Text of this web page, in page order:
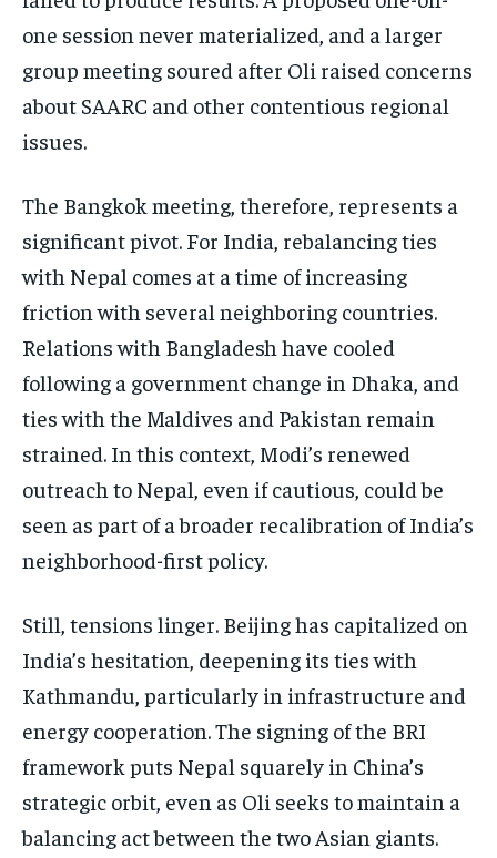
one session never materialized, and a larger
group meeting soured after Oli raised concerns
about SAARC and other contentious regional
issues.
The Bangkok meeting, therefore, represents a
significant pivot. For India, rebalancing ties
with Nepal comes at a time of increasing
friction with several neighboring countries.
Relations with Bangladesh have cooled
following a government change in Dhaka, and
ties with the Maldives and Pakistan remain
strained. In this context, Modi’s renewed
outreach to Nepal, even if cautious, could be
seen as part of a broader recalibration of India’s
neighborhood-first policy.
Still, tensions linger. Beijing has capitalized on
India’s hesitation, deepening its ties with
Kathmandu, particularly in infrastructure and
energy cooperation. The signing of the BRI
framework puts Nepal squarely in China’s
strategic orbit, even as Oli seeks to maintain a
balancing act between the two Asian giants.